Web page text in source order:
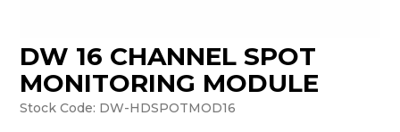
TRAINING
SUPPORT
DW 16 CHANNEL SPOT
MONITORING MODULE
Stock Code: DW-HDSPOTMOD16